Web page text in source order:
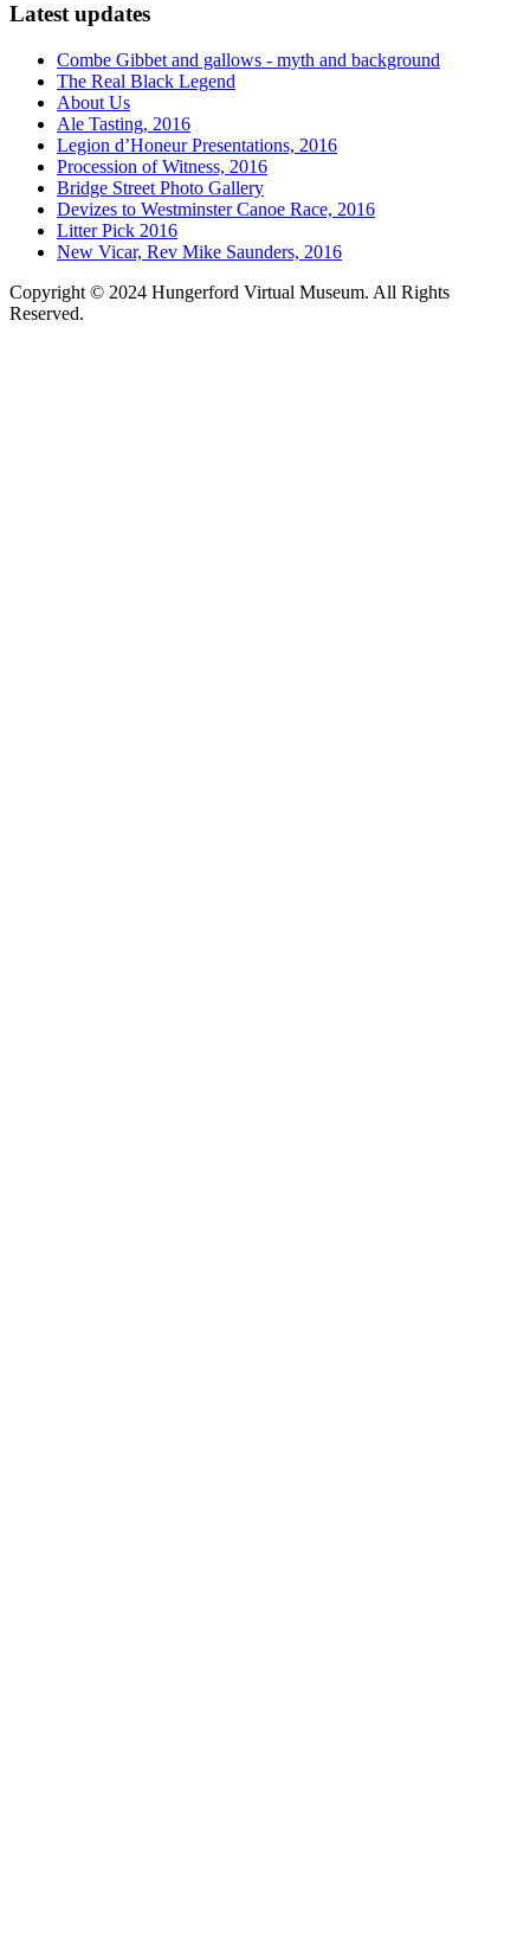
Latest updates
Combe Gibbet and gallows - myth and background
The Real Black Legend
About Us
Ale Tasting, 2016
Legion d’Honeur Presentations, 2016
Procession of Witness, 2016
Bridge Street Photo Gallery
Devizes to Westminster Canoe Race, 2016
Litter Pick 2016
New Vicar, Rev Mike Saunders, 2016
Copyright © 2024 Hungerford Virtual Museum. All Rights
Reserved.